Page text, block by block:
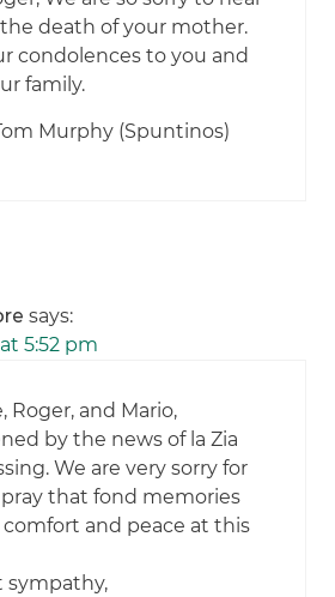
death of your mother.
condolences to you and
family.
Murphy (Spuntinos)
says:
5:52 pm
Roger, and Mario,
by the news of la Zia
We are very sorry for
that fond memories
and peace at this
sympathy,